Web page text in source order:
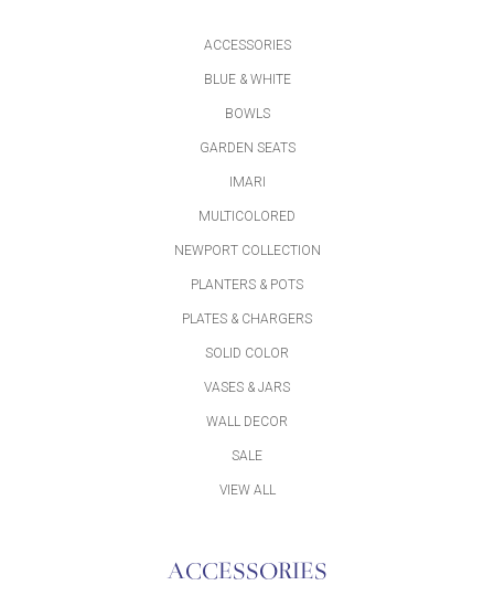
ACCESSORIES
BLUE & WHITE
BOWLS
GARDEN SEATS
IMARI
MULTICOLORED
NEWPORT COLLECTION
PLANTERS & POTS
PLATES & CHARGERS
SOLID COLOR
VASES & JARS
WALL DECOR
SALE
VIEW ALL
ACCESSORIES